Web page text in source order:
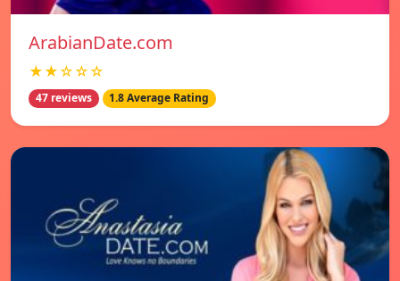
ArabianDate.com
★★☆☆☆
47 reviews 1.8 Average Rating